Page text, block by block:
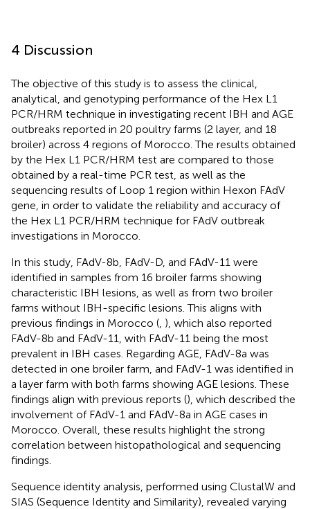
4 Discussion
The objective of this study is to assess the clinical,
analytical, and genotyping performance of the Hex L1
PCR/HRM technique in investigating recent IBH and AGE
outbreaks reported in 20 poultry farms (2 layer, and 18
broiler) across 4 regions of Morocco. The results obtained
by the Hex L1 PCR/HRM test are compared to those
obtained by a real-time PCR test, as well as the
sequencing results of Loop 1 region within Hexon FAdV
gene, in order to validate the reliability and accuracy of
the Hex L1 PCR/HRM technique for FAdV outbreak
investigations in Morocco.
In this study, FAdV-8b, FAdV-D, and FAdV-11 were
identified in samples from 16 broiler farms showing
characteristic IBH lesions, as well as from two broiler
farms without IBH-specific lesions. This aligns with
previous findings in Morocco ( ), which also reported
FAdV-8b and FAdV-11, with FAdV-11 being the most
prevalent in IBH cases. Regarding AGE, FAdV-8a was
detected in one broiler farm, and FAdV-1 was identified in
a layer farm with both farms showing AGE lesions. These
findings align with previous reports (), which described the
involvement of FAdV-1 and FAdV-8a in AGE cases in
Morocco. Overall, these results highlight the strong
correlation between histopathological and sequencing
findings.
Sequence identity analysis, performed using ClustalW and
SIAS (Sequence Identity and Similarity), revealed varying